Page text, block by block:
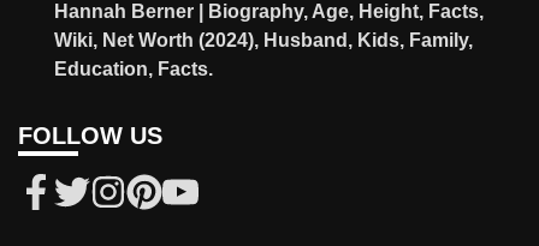
Hannah Berner | Biography, Age, Height, Facts,
Wiki, Net Worth (2024), Husband, Kids, Family,
Education, Facts.
FOLLOW US